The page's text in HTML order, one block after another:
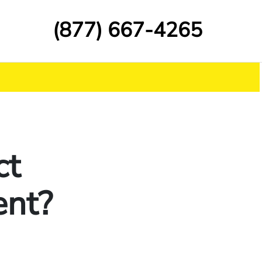
(877) 667-4265